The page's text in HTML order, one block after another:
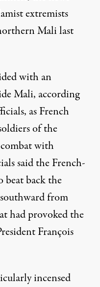
extremists
Mali last
with an
Mali, according
as French
of the
with
said the French-
beat back the
from
had provoked the
François
incensed